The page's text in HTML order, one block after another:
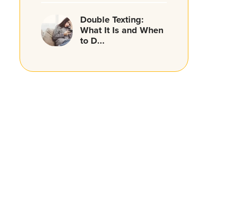
Double Texting:
What It Is and When
to D...